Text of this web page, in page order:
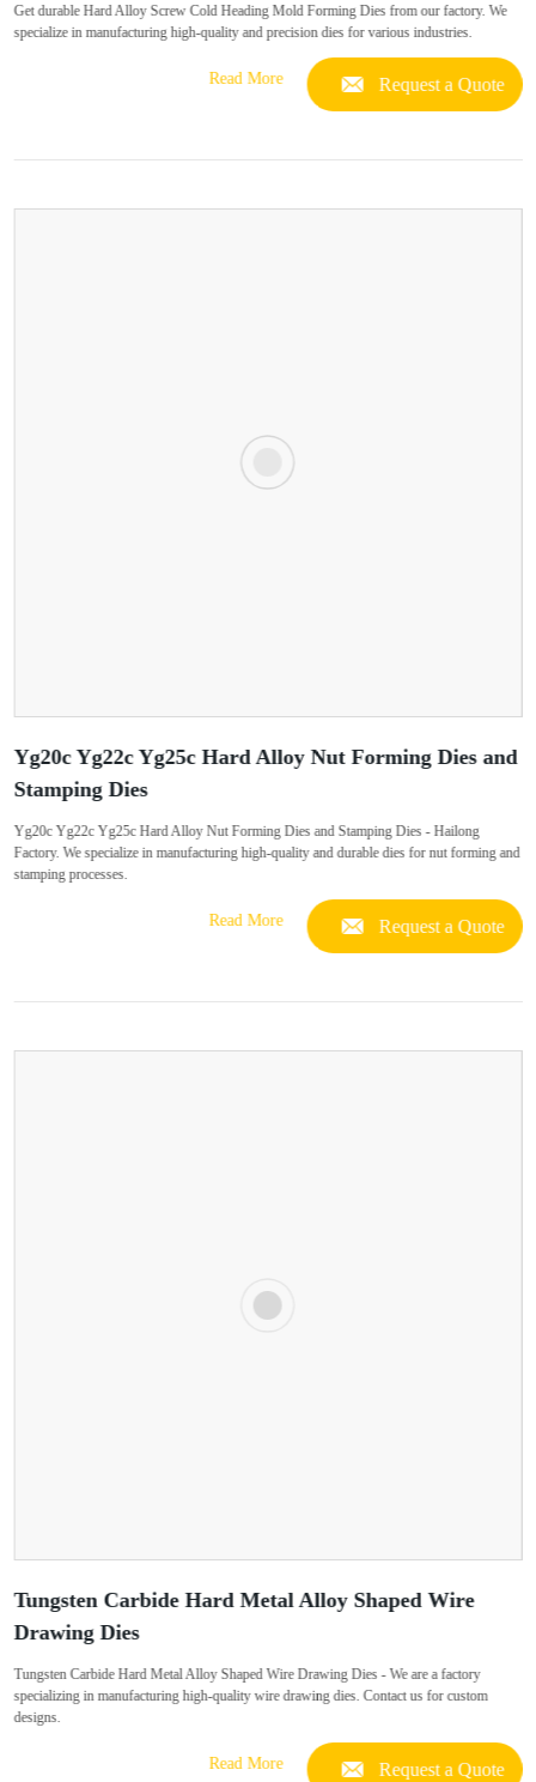
Get durable Hard Alloy Screw Cold Heading Mold Forming Dies from our factory. We
specialize in manufacturing high-quality and precision dies for various industries.
Read More Request a Quote
Yg20c Yg22c Yg25c Hard Alloy Nut Forming Dies and
Stamping Dies
Yg20c Yg22c Yg25c Hard Alloy Nut Forming Dies and Stamping Dies - Hailong
Factory. We specialize in manufacturing high-quality and durable dies for nut forming and
stamping processes.
Read More Request a Quote
Tungsten Carbide Hard Metal Alloy Shaped Wire
Drawing Dies
Tungsten Carbide Hard Metal Alloy Shaped Wire Drawing Dies - We are a factory
specializing in manufacturing high-quality wire drawing dies. Contact us for custom
designs.
Read More Request a Quote